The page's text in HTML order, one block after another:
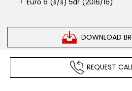
Euro 6 (s/s) 5dr (2016/16)
DOWNLOAD
REQUEST